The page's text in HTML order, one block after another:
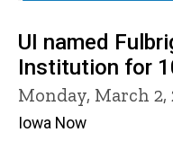
UI named
Institution for
Monday, March 2,
Iowa Now